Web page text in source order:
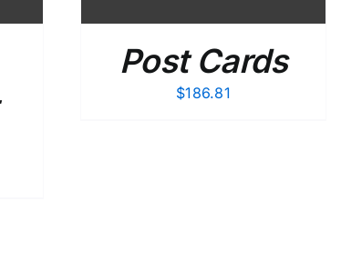
Post Cards
$186.81